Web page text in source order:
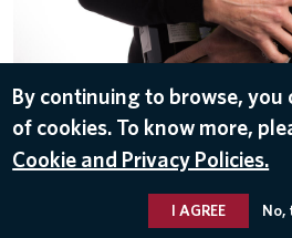
By continuing to browse, you
of cookies. To know more,
Cookie and Privacy Policies.
I AGREE No,